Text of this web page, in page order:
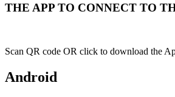
THE APP TO CONNECT TO
Scan QR code OR click to download the
Android